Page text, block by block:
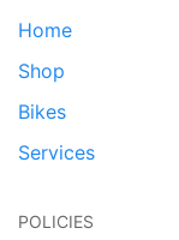
Home
Shop
Bikes
Services
POLICIES